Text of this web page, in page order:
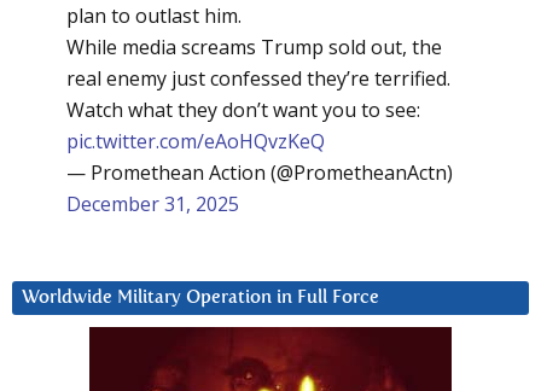
plan to outlast him.
While media screams Trump sold out, the
real enemy just confessed they’re terrified.
Watch what they don’t want you to see:
pic.twitter.com/eAoHQvzKeQ
— Promethean Action (@PrometheanActn)
December 31, 2025
Worldwide Military Operation in Full Force